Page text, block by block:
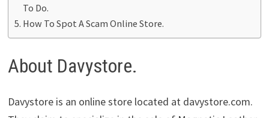
To Do.
How To Spot A Scam Online Store.
About Davystore.
Davystore is an online store located at davystore.com.